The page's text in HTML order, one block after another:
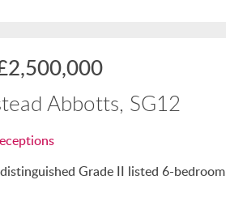
Abbotts, SG12
Grade II listed 6-